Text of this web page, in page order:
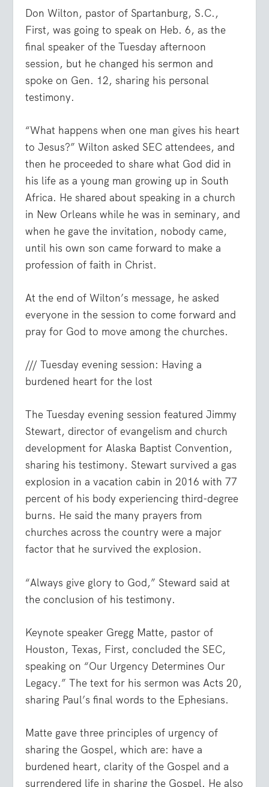
Don Wilton, pastor of Spartanburg, S.C.,
First, was going to speak on Heb. 6, as the
final speaker of the Tuesday afternoon
session, but he changed his sermon and
spoke on Gen. 12, sharing his personal
testimony.
“What happens when one man gives his heart
to Jesus?” Wilton asked SEC attendees, and
then he proceeded to share what God did in
his life as a young man growing up in South
Africa. He shared about speaking in a church
in New Orleans while he was in seminary, and
when he gave the invitation, nobody came,
until his own son came forward to make a
profession of faith in Christ.
At the end of Wilton’s message, he asked
everyone in the session to come forward and
pray for God to move among the churches.
/// Tuesday evening session: Having a
burdened heart for the lost
The Tuesday evening session featured Jimmy
Stewart, director of evangelism and church
development for Alaska Baptist Convention,
sharing his testimony. Stewart survived a gas
explosion in a vacation cabin in 2016 with 77
percent of his body experiencing third-degree
burns. He said the many prayers from
churches across the country were a major
factor that he survived the explosion.
“Always give glory to God,” Steward said at
the conclusion of his testimony.
Keynote speaker Gregg Matte, pastor of
Houston, Texas, First, concluded the SEC,
speaking on “Our Urgency Determines Our
Legacy.” The text for his sermon was Acts 20,
sharing Paul’s final words to the Ephesians.
Matte gave three principles of urgency of
sharing the Gospel, which are: have a
burdened heart, clarity of the Gospel and a
surrendered life in sharing the Gospel. He also